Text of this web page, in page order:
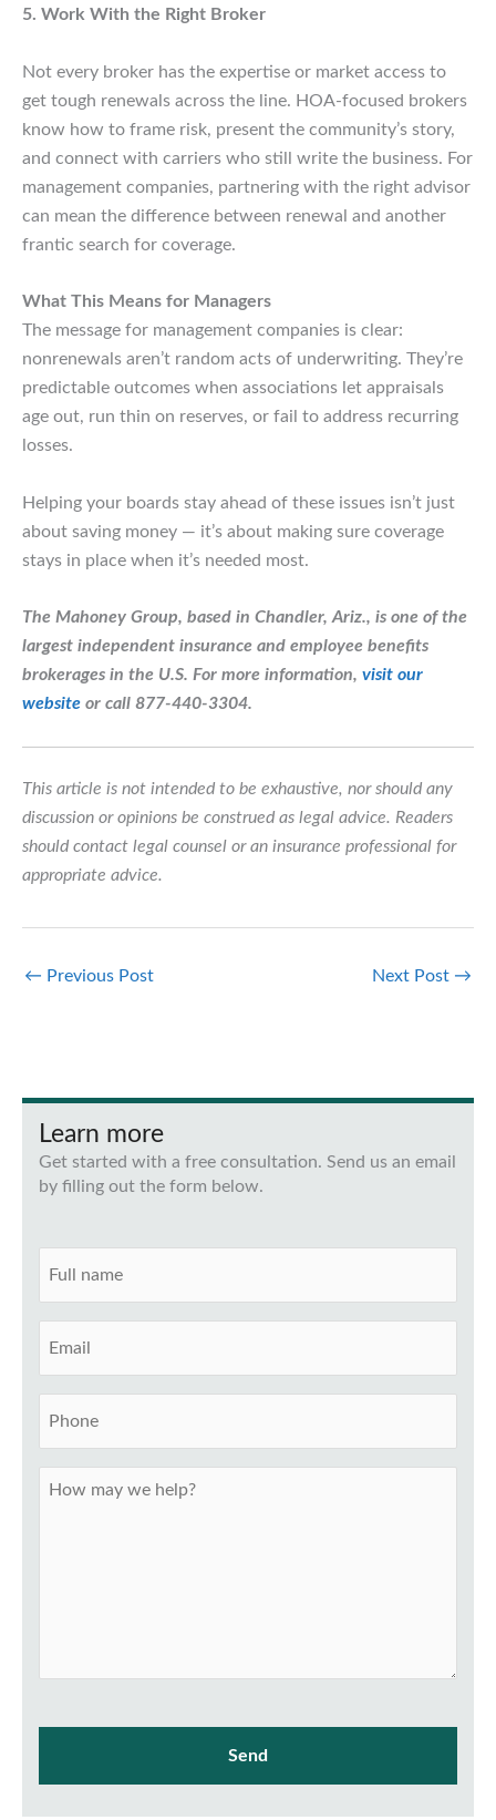
5. Work With the Right Broker
Not every broker has the expertise or market access to
get tough renewals across the line. HOA-focused brokers
know how to frame risk, present the community’s story,
and connect with carriers who still write the business. For
management companies, partnering with the right advisor
can mean the difference between renewal and another
frantic search for coverage.
What This Means for Managers
The message for management companies is clear:
nonrenewals aren’t random acts of underwriting. They’re
predictable outcomes when associations let appraisals
age out, run thin on reserves, or fail to address recurring
losses.
Helping your boards stay ahead of these issues isn’t just
about saving money — it’s about making sure coverage
stays in place when it’s needed most.
The Mahoney Group, based in Chandler, Ariz., is one of the
largest independent insurance and employee benefits
brokerages in the U.S. For more information, visit our
website or call 877-440-3304.
This article is not intended to be exhaustive, nor should any
discussion or opinions be construed as legal advice. Readers
should contact legal counsel or an insurance professional for
appropriate advice.
← Previous Post Next Post →
Learn more
Get started with a free consultation. Send us an email
by filling out the form below.